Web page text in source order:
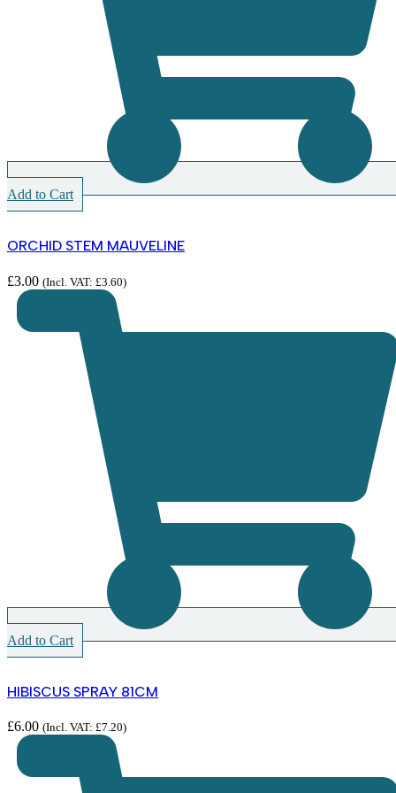
Add to Cart
ORCHID STEM MAUVELINE
£3.00 (Incl. VAT: £3.60)
Add to Cart
HIBISCUS SPRAY 81CM
£6.00 (Incl. VAT: £7.20)